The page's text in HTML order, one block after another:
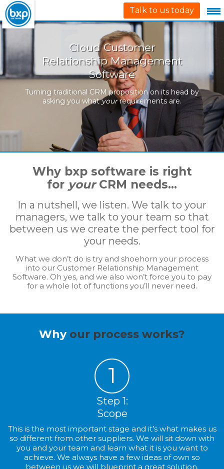
Talk to us today
Cloud Customer
Relationship Management
Software
Turning traditional CRM proposition on its head by
asking you whatyourrequirements are.
Why bxp software is right
for yourCRM needs…
In a nutshell, we listen. We talk to your
managers, we talk to your team so that
between us we create the perfect tool for
your needs.
What we don’t do is try and shoehorn your process
into our Customer Relationship Management
Software. Oh yes, and we also won’t force you to pay
for a whole lot of functions you’ll never need.
Whyour process works?
1
Step 1:
Scope
This is the most important stage and it’s what makes us
so different from other suppliers. We will sit down with
you and your team and learn what it is you want to
achieve. We always have a few ideas of own so
between us we will blueprint a great solution.